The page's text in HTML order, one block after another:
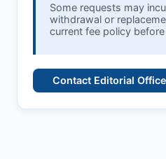
Some requests may
withdrawal or
current fee policy
Contact Editorial